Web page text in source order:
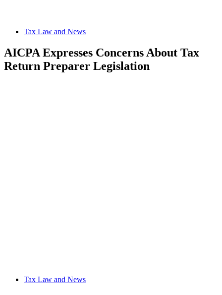
Tax Law and News
AICPA Expresses Concerns About Tax
Return Preparer Legislation
Tax Law and News